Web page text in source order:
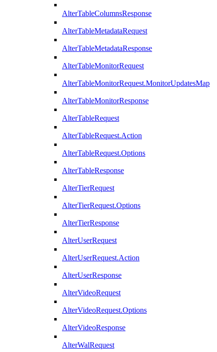
AlterTableColumnsResponse
AlterTableMetadataRequest
AlterTableMetadataResponse
AlterTableMonitorRequest
AlterTableMonitorRequest.MonitorUpdatesMap
AlterTableMonitorResponse
AlterTableRequest
AlterTableRequest.Action
AlterTableRequest.Options
AlterTableResponse
AlterTierRequest
AlterTierRequest.Options
AlterTierResponse
AlterUserRequest
AlterUserRequest.Action
AlterUserResponse
AlterVideoRequest
AlterVideoRequest.Options
AlterVideoResponse
AlterWalRequest